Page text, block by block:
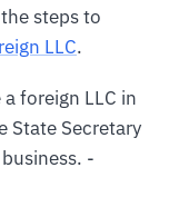
steps to
LLC.
foreign LLC in
State Secretary
-